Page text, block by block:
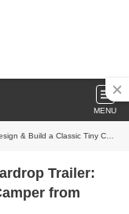
MENU
Camper from Scratch by Matt Berger
Trailer:
from